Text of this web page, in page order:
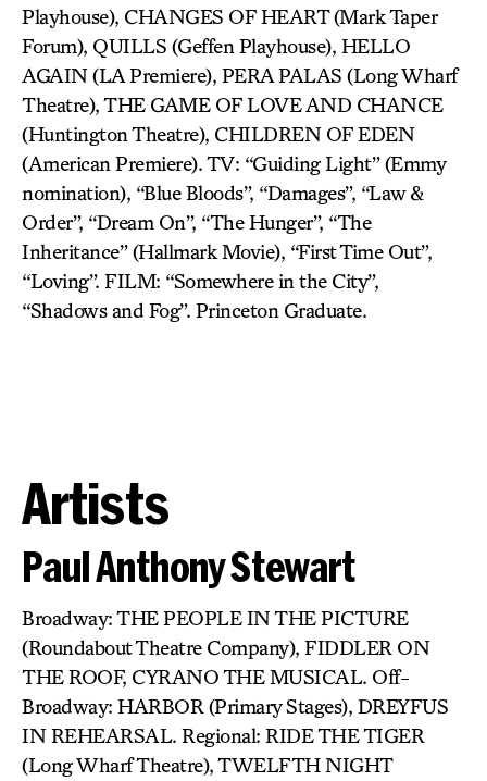
Playhouse), CHANGES OF HEART (Mark Taper
Forum), QUILLS (Geffen Playhouse), HELLO
AGAIN (LA Premiere), PERA PALAS (Long Wharf
Theatre), THE GAME OF LOVE AND CHANCE
(Huntington Theatre), CHILDREN OF EDEN
(American Premiere). TV: “Guiding Light” (Emmy
nomination), “Blue Bloods”, “Damages”, “Law &
Order”, “Dream On”, “The Hunger”, “The
Inheritance” (Hallmark Movie), “First Time Out”,
“Loving”. FILM: “Somewhere in the City”,
“Shadows and Fog”. Princeton Graduate.
Artists
Paul Anthony Stewart
Broadway: THE PEOPLE IN THE PICTURE
(Roundabout Theatre Company), FIDDLER ON
THE ROOF, CYRANO THE MUSICAL. Off-
Broadway: HARBOR (Primary Stages), DREYFUS
IN REHEARSAL. Regional: RIDE THE TIGER
(Long Wharf Theatre), TWELFTH NIGHT